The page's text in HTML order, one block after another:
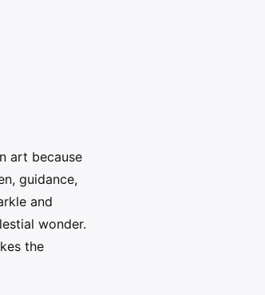
art because
guidance,
and
wonder.
the